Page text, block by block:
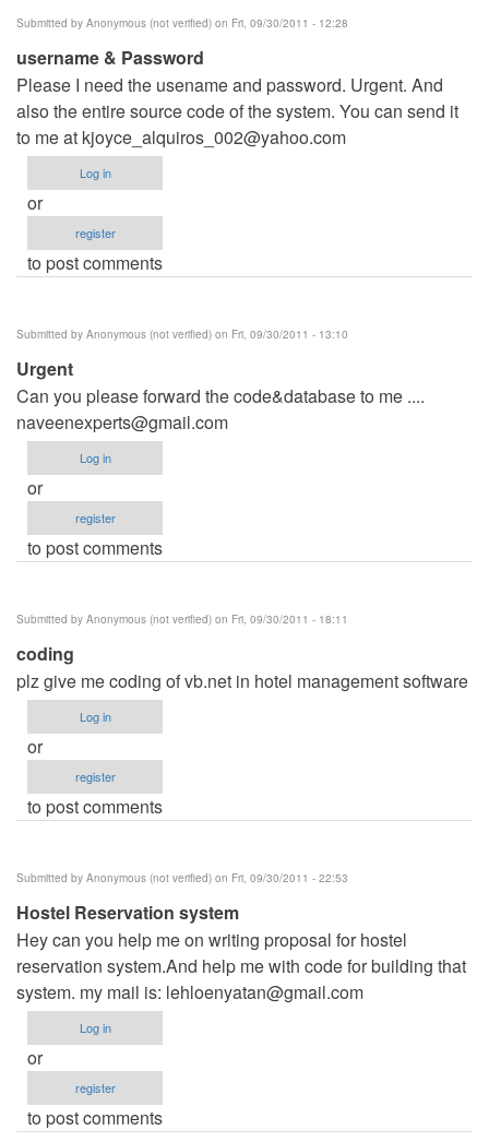
verified)
Submitted by Anonymous (not verified) on Fri, 09/30/2011 - 12:28
username & Password
Please I need the usename and password. Urgent. And
also the entire source code of the system. You can send it
to me at kjoyce_alquiros_002@yahoo.com
Log in
or
register
to post comments
Submitted by Anonymous (not verified) on Fri, 09/30/2011 - 13:10
Urgent
Can you please forward the code&database to me ....
naveenexperts@gmail.com
Log in
or
register
to post comments
Submitted by Anonymous (not verified) on Fri, 09/30/2011 - 18:11
coding
plz give me coding of vb.net in hotel management software
Log in
or
register
to post comments
Submitted by Anonymous (not verified) on Fri, 09/30/2011 - 22:53
Hostel Reservation system
Hey can you help me on writing proposal for hostel
reservation system.And help me with code for building that
system. my mail is: lehloenyatan@gmail.com
Log in
or
register
to post comments